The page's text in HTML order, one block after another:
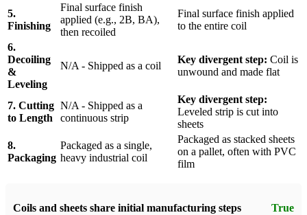
5.
Finishing
Final surface finish
applied (e.g., 2B, BA),
then recoiled
Final surface finish applied
to the entire coil
6.
Decoiling
&
Leveling
N/A - Shipped as a coil
Key divergent step: Coil is
unwound and made flat
7. Cutting
to Length
N/A - Shipped as a
continuous strip
Key divergent step:
Leveled strip is cut into
sheets
8.
Packaging
Packaged as a single,
heavy industrial coil
Packaged as stacked sheets
on a pallet, often with PVC
film
Coils and sheets share initial manufacturing steps True